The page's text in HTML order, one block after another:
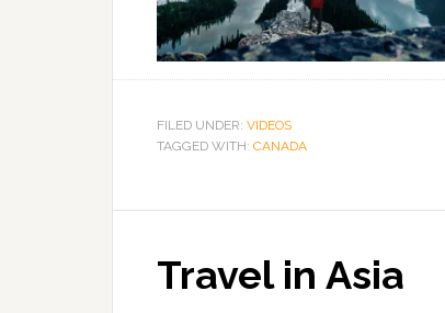
FILED UNDER: VIDEOS
TAGGED WITH: CANADA
Travel in Asia